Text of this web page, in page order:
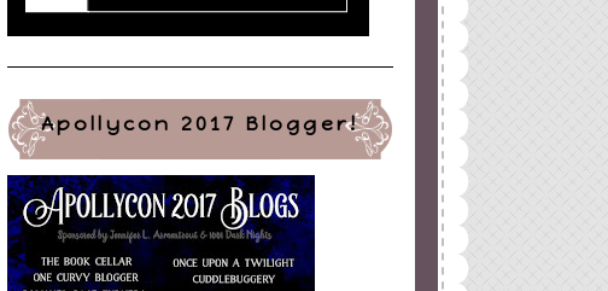
Apollycon 2017 Blogger!